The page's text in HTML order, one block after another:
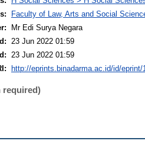
Faculty of Law, Arts and Social
Mr Edi Surya Negara
23 Jun 2022 01:59
23 Jun 2022 01:59
http://eprints.binadarma.ac.id/id/eprint/
required)